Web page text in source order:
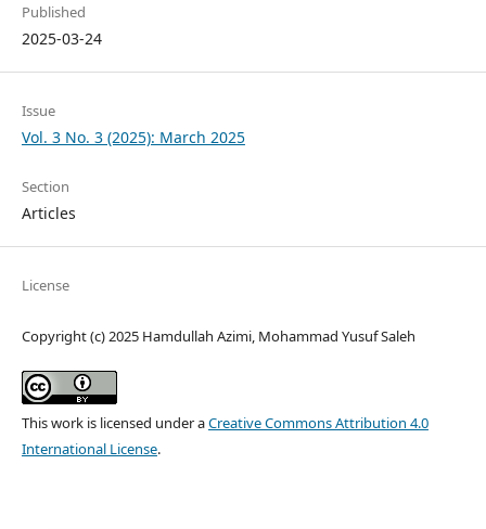
Published
2025-03-24
Issue
Vol. 3 No. 3 (2025): March 2025
Section
Articles
License
Copyright (c) 2025 Hamdullah Azimi, Mohammad Yusuf Saleh
This work is licensed under aCreative Commons Attribution 4.0
International License.